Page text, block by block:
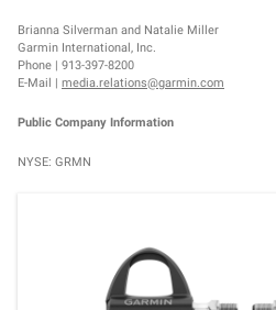
Brianna Silverman and Natalie Miller
Garmin International, Inc.
Phone | 913-397-8200
E-Mail | media.relations@garmin.com
Public Company Information
NYSE: GRMN